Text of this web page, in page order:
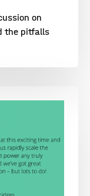
on
the pitfalls